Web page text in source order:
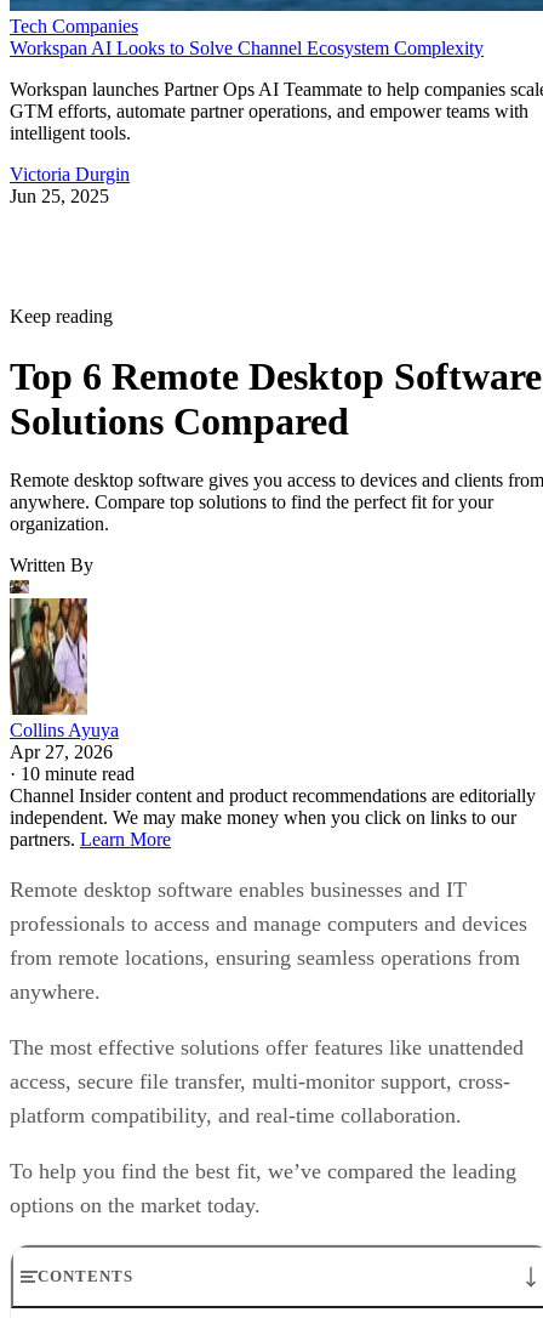
Tech Companies
Workspan AI Looks to Solve Channel Ecosystem Complexity
Workspan launches Partner Ops AI Teammate to help companies
GTM efforts, automate partner operations, and empower teams with
intelligent tools.
Victoria Durgin
Jun 25, 2025
Keep reading
Top 6 Remote Desktop Software
Solutions Compared
Remote desktop software gives you access to devices and clients from
anywhere. Compare top solutions to find the perfect fit for your
organization.
Written By
Collins Ayuya
Apr 27, 2026
· 10 minute read
Channel Insider content and product recommendations are editorially
independent. We may make money when you click on links to our
partners. Learn More
Remote desktop software enables businesses and IT
professionals to access and manage computers and devices
from remote locations, ensuring seamless operations from
anywhere.
The most effective solutions offer features like unattended
access, secure file transfer, multi-monitor support, cross-
platform compatibility, and real-time collaboration.
To help you find the best fit, we’ve compared the leading
options on the market today.
CONTENTS